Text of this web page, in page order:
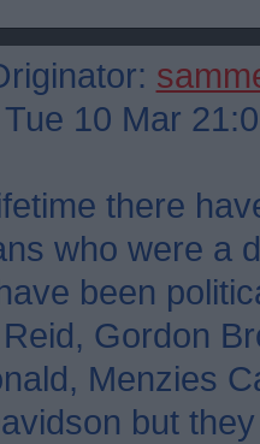
10 Mar
there
who were a
been
Gordon
Menzies
but